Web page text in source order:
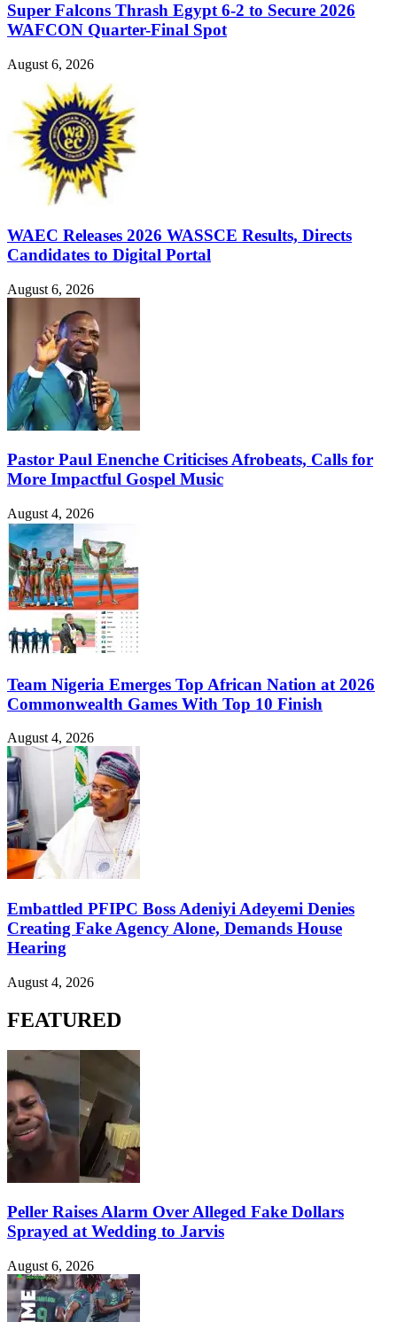
Super Falcons Thrash Egypt 6-2 to Secure 2026
WAFCON Quarter-Final Spot
August 6, 2026
WAEC Releases 2026 WASSCE Results, Directs
Candidates to Digital Portal
August 6, 2026
Pastor Paul Enenche Criticises Afrobeats, Calls for
More Impactful Gospel Music
August 4, 2026
Team Nigeria Emerges Top African Nation at 2026
Commonwealth Games With Top 10 Finish
August 4, 2026
Embattled PFIPC Boss Adeniyi Adeyemi Denies
Creating Fake Agency Alone, Demands House
Hearing
August 4, 2026
FEATURED
Peller Raises Alarm Over Alleged Fake Dollars
Sprayed at Wedding to Jarvis
August 6, 2026